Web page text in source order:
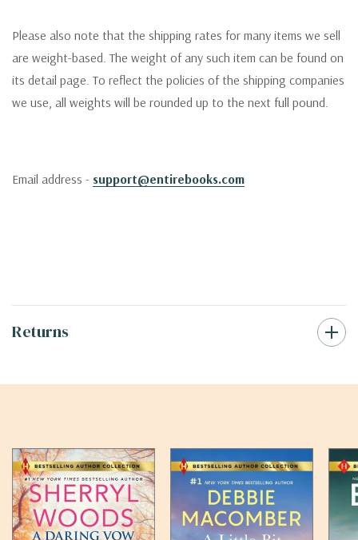
Please also note that the shipping rates for many items we sell
are weight-based. The weight of any such item can be found on
its detail page. To reflect the policies of the shipping companies
we use, all weights will be rounded up to the next full pound.
Email address - support@entirebooks.com
Returns